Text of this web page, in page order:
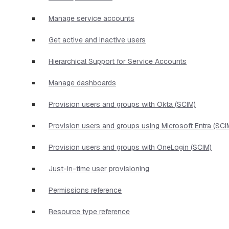
Manage service accounts
Get active and inactive users
Hierarchical Support for Service Accounts
Manage dashboards
Provision users and groups with Okta (SCIM)
Provision users and groups using Microsoft Entra
Provision users and groups with OneLogin (SCIM)
Just-in-time user provisioning
Permissions reference
Resource type reference